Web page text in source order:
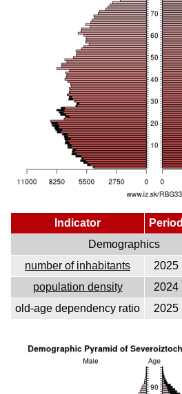
Indicator Period
Demographics
number of inhabitants
2025
population density
2024
old-age dependency ratio
2025